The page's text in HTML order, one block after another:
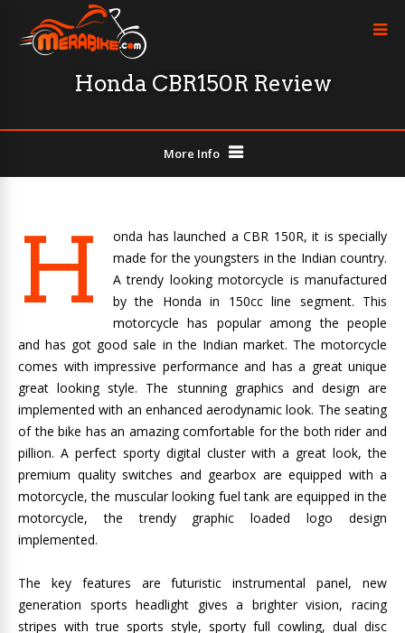
Honda CBR150R Review
More Info
H
onda has launched a CBR 150R, it is specially
made for the youngsters in the Indian country.
A trendy looking motorcycle is manufactured
by the Honda in 150cc line segment. This
motorcycle has popular among the people
and has got good sale in the Indian market. The motorcycle
comes with impressive performance and has a great unique
great looking style. The stunning graphics and design are
implemented with an enhanced aerodynamic look. The seating
of the bike has an amazing comfortable for the both rider and
pillion. A perfect sporty digital cluster with a great look, the
premium quality switches and gearbox are equipped with a
motorcycle, the muscular looking fuel tank are equipped in the
motorcycle, the trendy graphic loaded logo design
implemented.
The key features are futuristic instrumental panel, new
generation sports headlight gives a brighter vision, racing
stripes with true sports style, sporty full cowling, dual disc